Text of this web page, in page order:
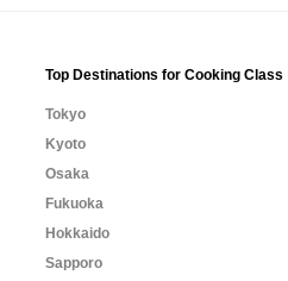
Top Destinations for Cooking Class
Tokyo
Kyoto
Osaka
Fukuoka
Hokkaido
Sapporo